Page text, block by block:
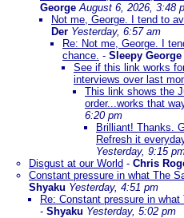
GeorgeAugust 6, 2026, 3:48
Not me, George. I tend to
Der Yesterday, 6:57 am
Re: Not me, George. I
chance. - Sleepy George
See if this link works
interviews over last
This link shows the
order...works that
6:20 pm
Brilliant! Thanks.
Refresh it
Yesterday, 9:15
Disgust at our World - Chris
Constant pressure in what The
Shyaku Yesterday, 4:51 pm
Re: Constant pressure in
- Shyaku Yesterday, 5:02 pm